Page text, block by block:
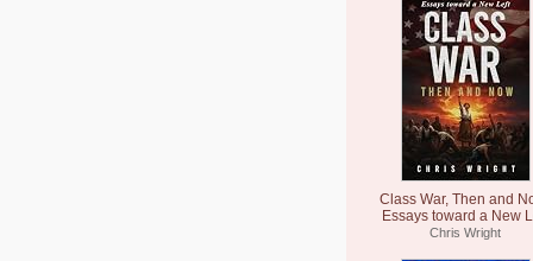
Class War, Then and
Essays toward a New
Chris Wright